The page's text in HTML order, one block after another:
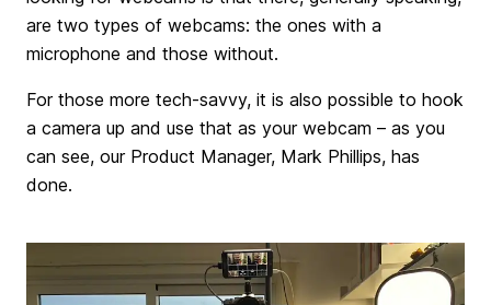
are two types of webcams: the ones with a
microphone and those without.
For those more tech-savvy, it is also possible to hook
a camera up and use that as your webcam – as you
can see, our Product Manager, Mark Phillips, has
done.